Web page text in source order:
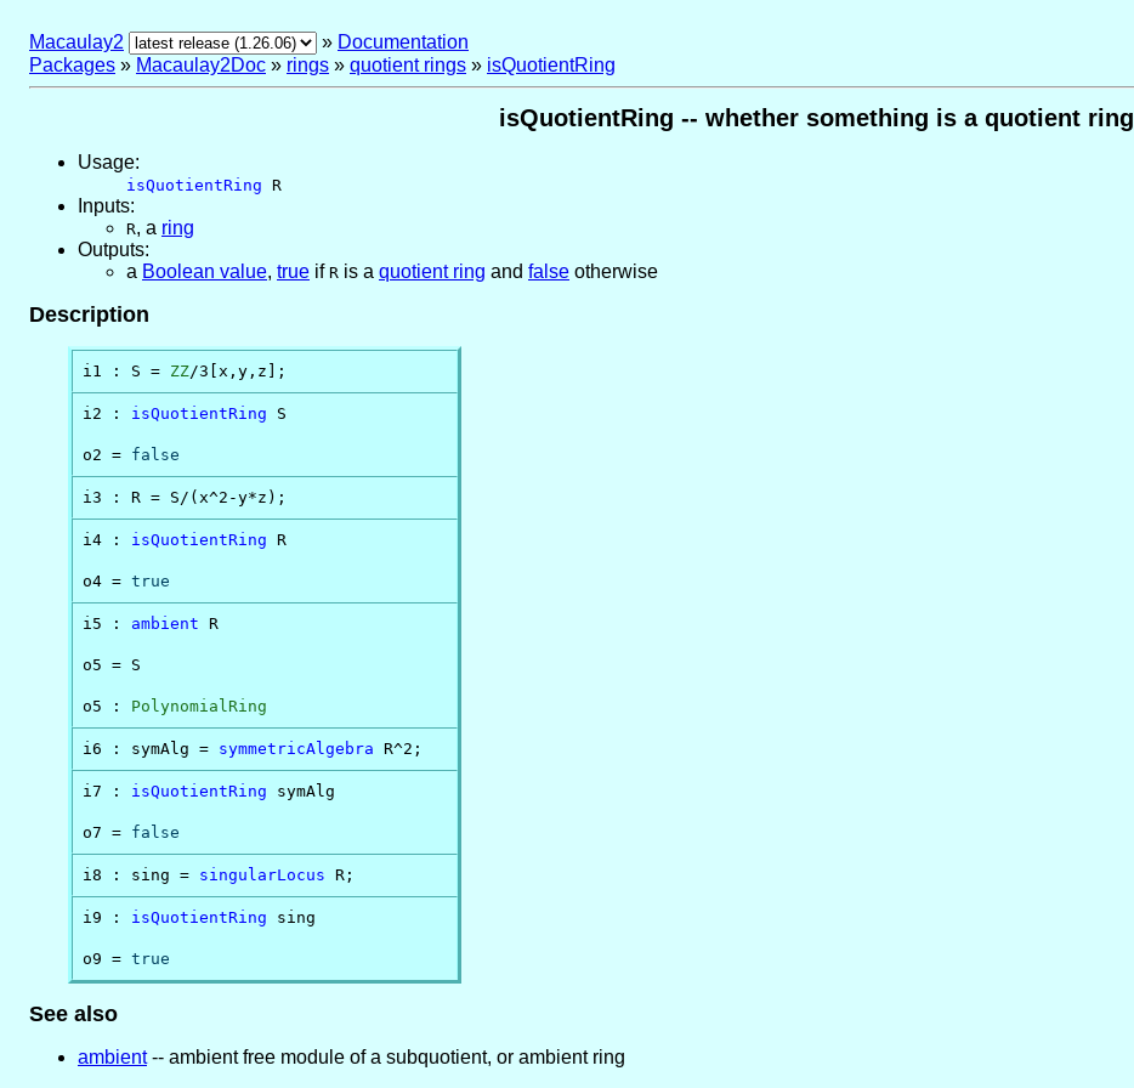
Macaulay2 » Documentation
Packages » Macaulay2Doc » rings » quotient rings » isQuotientRing
isQuotientRing -- whether something is a quotient ring
Usage:
isQuotientRing R
Inputs:
R, a ring
Outputs:
a Boolean value, true if R is a quotient ring and false otherwise
Description
i1 : S = ZZ/3[x,y,z];
i2 : isQuotientRing S
o2 = false
i3 : R = S/(x^2-y*z);
i4 : isQuotientRing R
o4 = true
i5 : ambient R
o5 = S
o5 : PolynomialRing
i6 : symAlg = symmetricAlgebra R^2;
i7 : isQuotientRing symAlg
o7 = false
i8 : sing = singularLocus R;
i9 : isQuotientRing sing
o9 = true
See also
ambient-- ambient free module of a subquotient, or ambient ring